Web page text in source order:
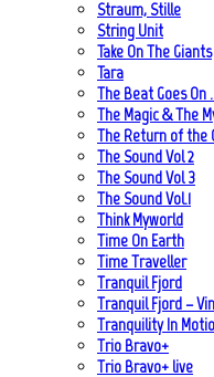
Straum, Stille
String Unit
Take On The Giants
Tara
The Beat Goes On
The Magic & The
The Return of the
The Sound Vol 2
The Sound Vol 3
The Sound Vol.1
Think Myworld
Time On Earth
Time Traveller
Tranquil Fjord
Tranquil Fjord –
Tranquility In
Trio Bravo+
Trio Bravo+ live